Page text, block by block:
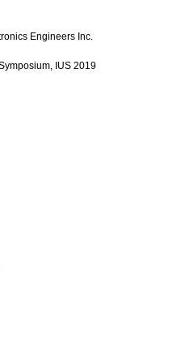
Engineers Inc.
IUS 2019